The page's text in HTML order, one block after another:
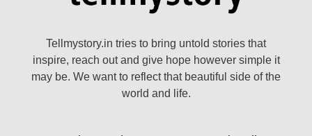
Tellmystory.in tries to bring untold stories that
inspire, reach out and give hope however simple it
may be. We want to reflect that beautiful side of the
world and life.